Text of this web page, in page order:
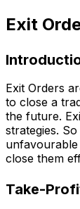
Exit
Exit Orders
to close a
the future.
strategies.
close them
Take-